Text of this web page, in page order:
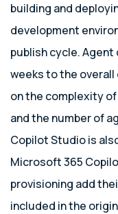
building and
development
publish cycle.
weeks to the
on the complexity
and the number of
Copilot Studio is
Microsoft 365
provisioning add
included in the